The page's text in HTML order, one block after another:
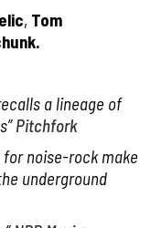
, Tom
a lineage of
Pitchfork
for noise-rock make
underground